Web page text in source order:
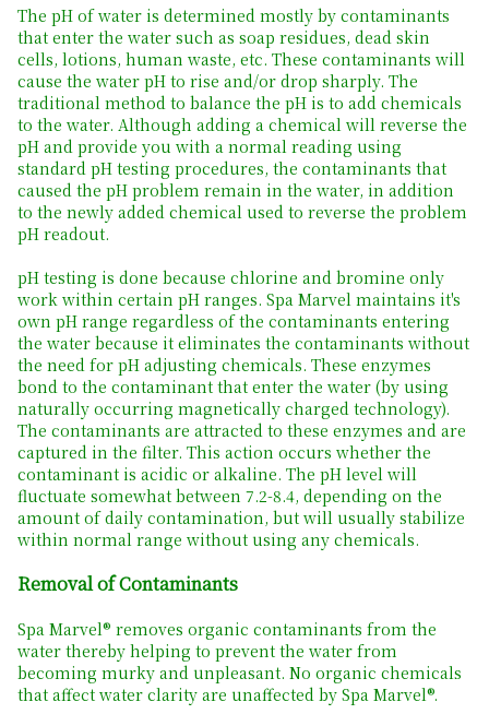
The pH of water is determined mostly by contaminants
that enter the water such as soap residues, dead skin
cells, lotions, human waste, etc. These contaminants will
cause the water pH to rise and/or drop sharply. The
traditional method to balance the pH is to add chemicals
to the water. Although adding a chemical will reverse the
pH and provide you with a normal reading using
standard pH testing procedures, the contaminants that
caused the pH problem remain in the water, in addition
to the newly added chemical used to reverse the problem
pH readout.
pH testing is done because chlorine and bromine only
work within certain pH ranges. Spa Marvel maintains it's
own pH range regardless of the contaminants entering
the water because it eliminates the contaminants without
the need for pH adjusting chemicals. These enzymes
bond to the contaminant that enter the water (by using
naturally occurring magnetically charged technology).
The contaminants are attracted to these enzymes and are
captured in the filter. This action occurs whether the
contaminant is acidic or alkaline. The pH level will
fluctuate somewhat between 7.2-8.4, depending on the
amount of daily contamination, but will usually stabilize
within normal range without using any chemicals.
Removal of Contaminants
Spa Marvel® removes organic contaminants from the
water thereby helping to prevent the water from
becoming murky and unpleasant. No organic chemicals
that affect water clarity are unaffected by Spa Marvel®.